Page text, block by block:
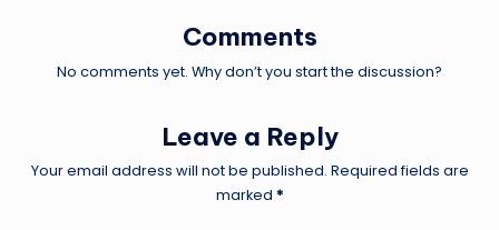
Comments
No comments yet. Why don’t you start the discussion?
Leave a Reply
Your email address will not be published. Required fields are
marked *